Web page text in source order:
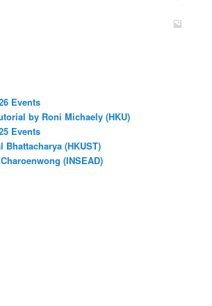
Events
by Roni Michaely (HKU)
Events
Bhattacharya (HKUST)
(INSEAD)